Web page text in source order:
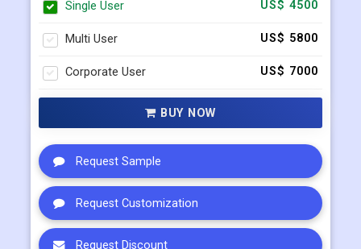
Single User US$ 4500
Multi User US$ 5800
BUY NOW
Request Sample